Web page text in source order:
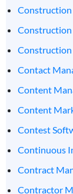
Construction
Construction
Construction
Contact
Content
Content
Contest
Continuous
Contract
Contractor